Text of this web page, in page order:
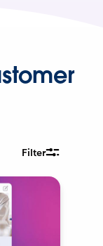
Filter